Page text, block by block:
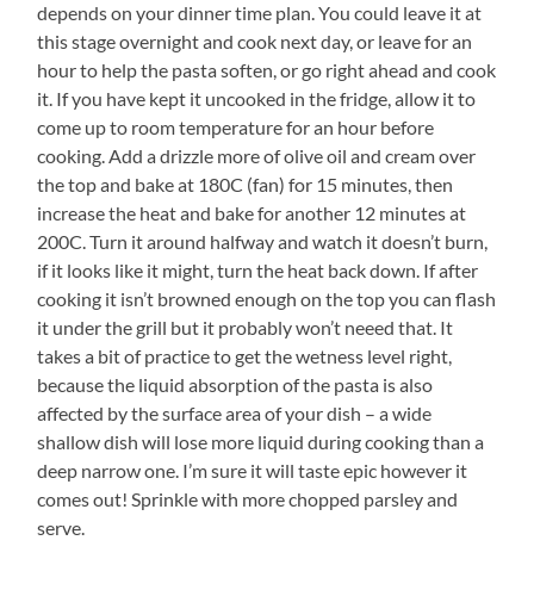
depends on your dinner time plan. You could leave it at
this stage overnight and cook next day, or leave for an
hour to help the pasta soften, or go right ahead and cook
it. If you have kept it uncooked in the fridge, allow it to
come up to room temperature for an hour before
cooking. Add a drizzle more of olive oil and cream over
the top and bake at 180C (fan) for 15 minutes, then
increase the heat and bake for another 12 minutes at
200C. Turn it around halfway and watch it doesn’t burn,
if it looks like it might, turn the heat back down. If after
cooking it isn’t browned enough on the top you can flash
it under the grill but it probably won’t neeed that. It
takes a bit of practice to get the wetness level right,
because the liquid absorption of the pasta is also
affected by the surface area of your dish – a wide
shallow dish will lose more liquid during cooking than a
deep narrow one. I’m sure it will taste epic however it
comes out! Sprinkle with more chopped parsley and
serve.